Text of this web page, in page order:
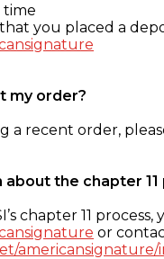
time
you placed a
my order?
a recent order,
the chapter 11
chapter 11
or